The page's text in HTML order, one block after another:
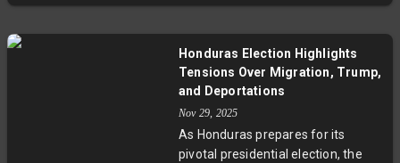
on oil revenue to sustain its
to oil, further seizures risk
deepening Venezuela’s economic
and humanitarian crisis. Experts
urge cautious diplomacy as the
geopolitical and human stakes rise.
Honduras Election Highlights
Tensions Over Migration, Trump,
and Deportations
Nov 29, 2025
As Honduras prepares for its
pivotal presidential election, the